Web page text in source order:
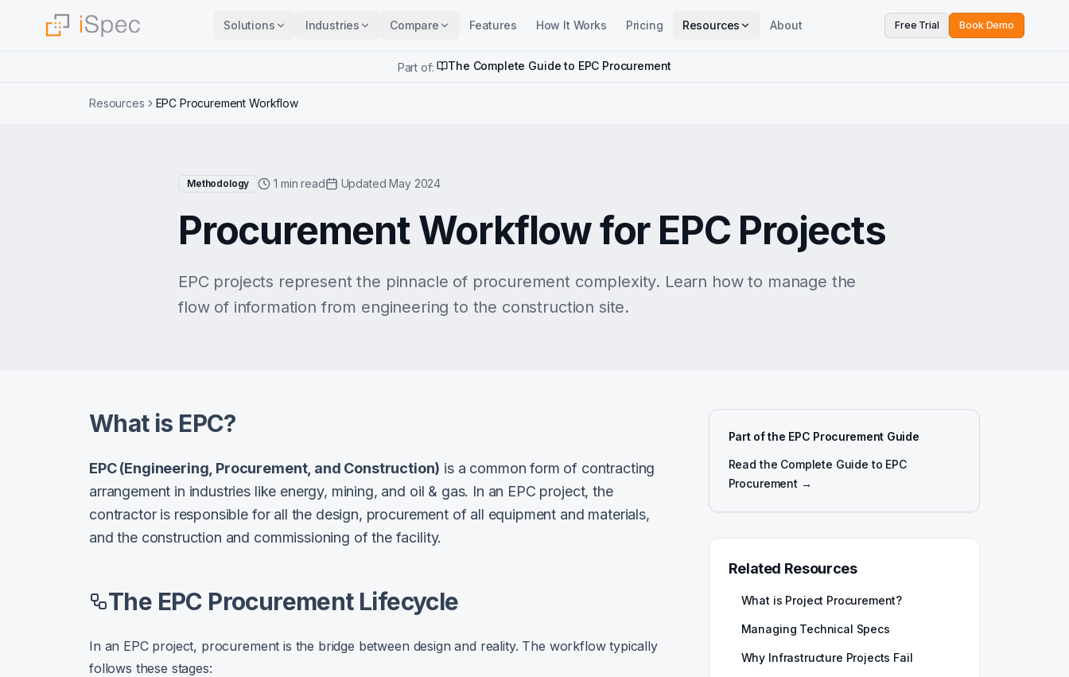
Solutions Industries Compare Features How It Works Pricing Resources About Free Trial Book Demo
Part of: The Complete Guide to EPC Procurement
Resources EPC Procurement Workflow
Methodology 1 min read Updated May 2024
Procurement Workflow for EPC Projects
EPC projects represent the pinnacle of procurement complexity. Learn how to manage the
flow of information from engineering to the construction site.
What is EPC?
EPC (Engineering, Procurement, and Construction) is a common form of contracting
arrangement in industries like energy, mining, and oil & gas. In an EPC project, the
contractor is responsible for all the design, procurement of all equipment and materials,
and the construction and commissioning of the facility.
The EPC Procurement Lifecycle
In an EPC project, procurement is the bridge between design and reality. The workflow typically
follows these stages:
Part of the EPC Procurement Guide
Read the Complete Guide to EPC
Procurement →
Related Resources
What is Project Procurement?
Managing Technical Specs
Why Infrastructure Projects Fail